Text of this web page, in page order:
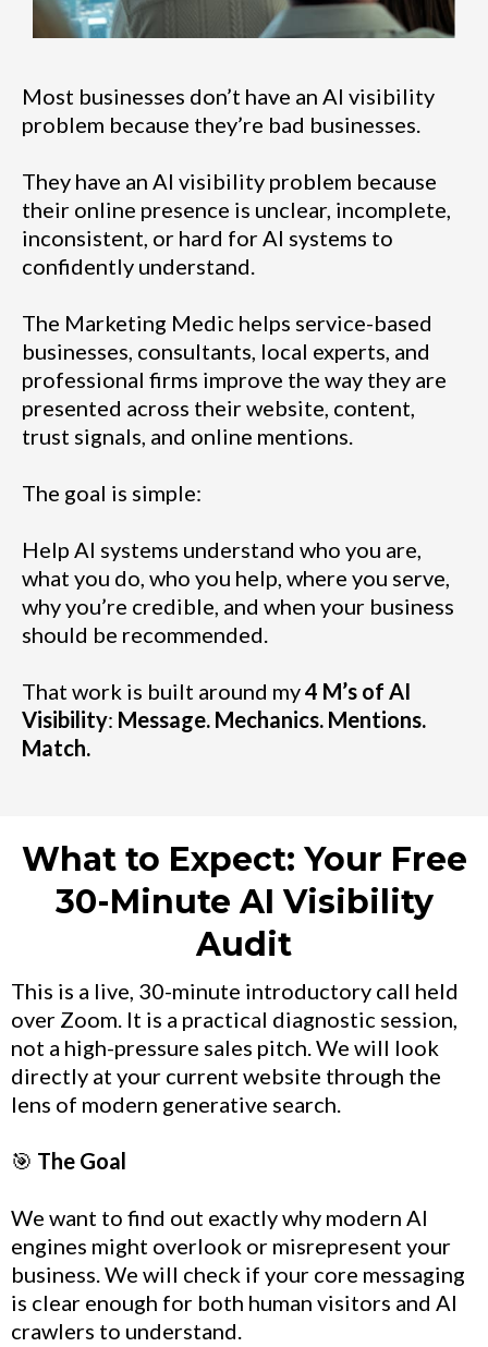
Most businesses don’t have an AI visibility
problem because they’re bad businesses.
They have an AI visibility problem because
their online presence is unclear, incomplete,
inconsistent, or hard for AI systems to
confidently understand.
The Marketing Medic helps service-based
businesses, consultants, local experts, and
professional firms improve the way they are
presented across their website, content,
trust signals, and online mentions.
The goal is simple:
Help AI systems understand who you are,
what you do, who you help, where you serve,
why you’re credible, and when your business
should be recommended.
That work is built around my4 M’s of AI
Visibility: Message. Mechanics. Mentions.
Match.
What to Expect: Your Free
30-Minute AI Visibility
Audit
This is a live, 30-minute introductory call held
over Zoom. It is a practical diagnostic session,
not a high-pressure sales pitch. We will look
directly at your current website through the
lens of modern generative search.
🎯 The Goal
We want to find out exactly why modern AI
engines might overlook or misrepresent your
business. We will check if your core messaging
is clear enough for both human visitors and AI
crawlers to understand.